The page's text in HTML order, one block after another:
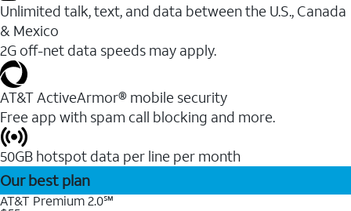
Unlimited talk, text, and data between the U.S., Canada
& Mexico
2G off-net data speeds may apply.
AT&T ActiveArmor® mobile security
Free app with spam call blocking and more.
50GB hotspot data per line per month
Our best plan
AT&T Premium 2.0℠